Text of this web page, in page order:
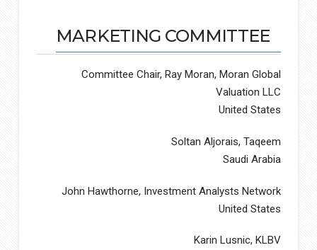
MARKETING COMMITTEE
Committee Chair, Ray Moran, Moran Global
Valuation LLC
United States
Soltan Aljorais, Taqeem
Saudi Arabia
John Hawthorne, Investment Analysts Network
United States
Karin Lusnic, KLBV